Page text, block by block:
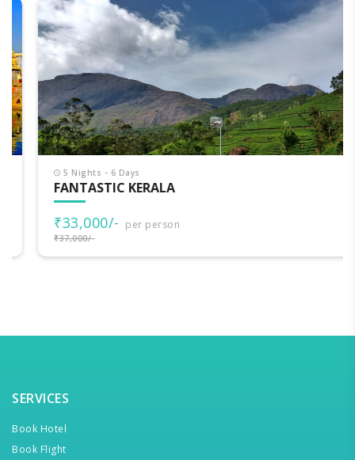
5 Nights - 6 Days
FANTASTIC KERALA
₹33,000/- per person
₹37,000/-
SERVICES
Book Hotel
Book Flight